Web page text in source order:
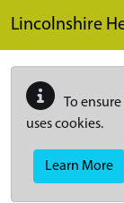
Lincolnshire
To
uses cookies.
Learn More